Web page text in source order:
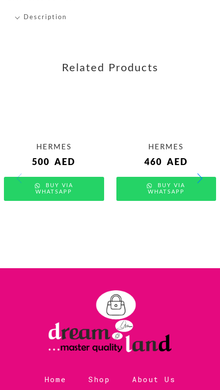
Description
Related Products
HERMES
500 AED
BUY VIA
WHATSAPP
HERMES
460 AED
BUY VIA
WHATSAPP
Home Shop About Us